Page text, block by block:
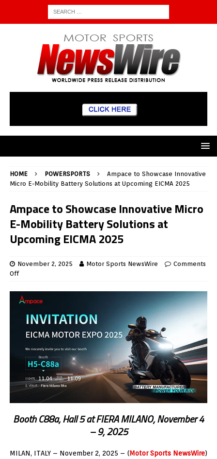
HOME POWERSPORTS
Ampace to Showcase Innovative
Micro E-Mobility Battery Solutions at Upcoming EICMA 2025
Ampace to Showcase Innovative Micro
E-Mobility Battery Solutions at
Upcoming EICMA 2025
November 2, 2025 Motor Sports NewsWire
Comments
Off
Booth C88a, Hall 5 at FIERA MILANO, November 4
– 9, 2025
MILAN, ITALY – November 2, 2025 – (Motor Sports NewsWire)